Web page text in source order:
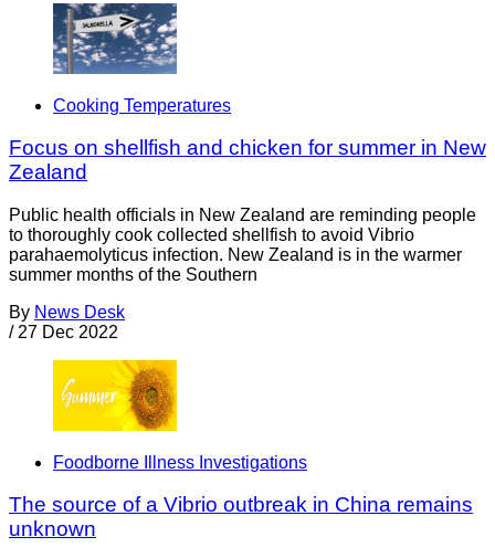
Cooking Temperatures
Focus on shellfish and chicken for summer in New
Zealand
Public health officials in New Zealand are reminding people
to thoroughly cook collected shellfish to avoid Vibrio
parahaemolyticus infection. New Zealand is in the warmer
summer months of the Southern
By News Desk
/ 27 Dec 2022
Foodborne Illness Investigations
The source of a Vibrio outbreak in China remains
unknown